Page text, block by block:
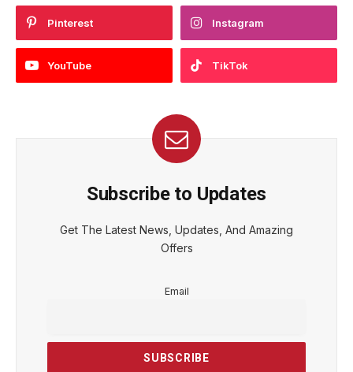
Pinterest Instagram
YouTube TikTok
Subscribe to Updates
Get The Latest News, Updates, And Amazing
Offers
Email